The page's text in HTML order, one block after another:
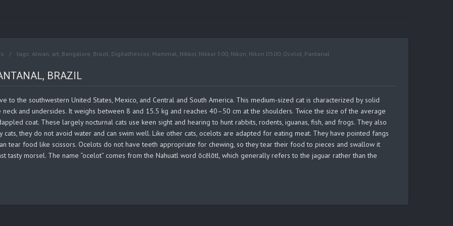
tags: Alwan, art, Bangalore, Brazil, Digitalfrescos, Mammal, Nikkor, Nikkor 500, Nikon, Nikon D500, Ocelot, Pantanal
BRAZIL
the southwestern United States, Mexico, and Central and South America. This medium-sized cat is characterized by solid
and undersides. It weighs between 8 and 15.5 kg and reaches 40–50 cm at the shoulders. Twice the size of the average
coat. These largely nocturnal cats use keen sight and hearing to hunt rabbits, rodents, iguanas, fish, and frogs. They also
they do not avoid water and can swim well. Like other cats, ocelots are adapted for eating meat. They have pointed fangs
tear food like scissors. Ocelots do not have teeth appropriate for chewing, so they tear their food to pieces and swallow it
tasty morsel. The name “ocelot” comes from the Nahuatl word ōcēlōtl, which generally refers to the jaguar rather than the